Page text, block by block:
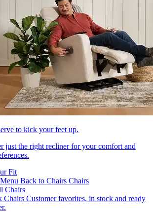
to kick your feet up.
just the right recliner for your comfort and
Fit
Back to Chairs Chairs
Chairs
Chairs Customer favorites, in stock and ready